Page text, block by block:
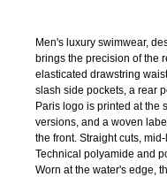
Men's luxury swimwear,
brings the precision of the
elasticated drawstring
slash side pockets, a rear
Paris logo is printed at the
versions, and a woven
the front. Straight cuts,
Technical polyamide and
Worn at the water's edge,